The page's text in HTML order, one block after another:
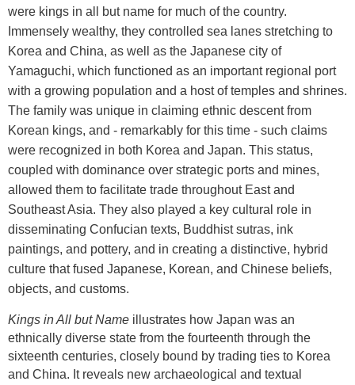
were kings in all but name for much of the country.
Immensely wealthy, they controlled sea lanes stretching to
Korea and China, as well as the Japanese city of
Yamaguchi, which functioned as an important regional port
with a growing population and a host of temples and shrines.
The family was unique in claiming ethnic descent from
Korean kings, and - remarkably for this time - such claims
were recognized in both Korea and Japan. This status,
coupled with dominance over strategic ports and mines,
allowed them to facilitate trade throughout East and
Southeast Asia. They also played a key cultural role in
disseminating Confucian texts, Buddhist sutras, ink
paintings, and pottery, and in creating a distinctive, hybrid
culture that fused Japanese, Korean, and Chinese beliefs,
objects, and customs.
Kings in All but Name illustrates how Japan was an
ethnically diverse state from the fourteenth through the
sixteenth centuries, closely bound by trading ties to Korea
and China. It reveals new archaeological and textual